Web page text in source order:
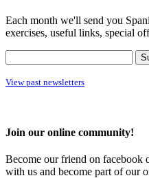
Each month we'll send you
exercises, useful links, special
View past newsletters
Join our online community!
Become our friend on
with us and become part of our